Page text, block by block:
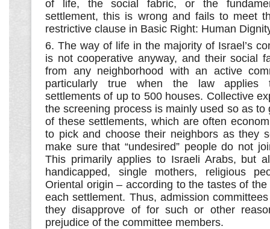
of life, the social fabric, or the
settlement, this is wrong and fails to meet
restrictive clause in Basic Right: Human
6. The way of life in the majority of Israel’s
is not cooperative anyway, and their social
from any neighborhood with an active
particularly true when the law applies
settlements of up to 500 houses. Collective
the screening process is mainly used so as to
of these settlements, which are often
to pick and choose their neighbors as they
make sure that “undesired” people do not
This primarily applies to Israeli Arabs, but
handicapped, single mothers, religious
Oriental origin – according to the tastes of
each settlement. Thus, admission
they disapprove of for such or other
prejudice of the committee members.